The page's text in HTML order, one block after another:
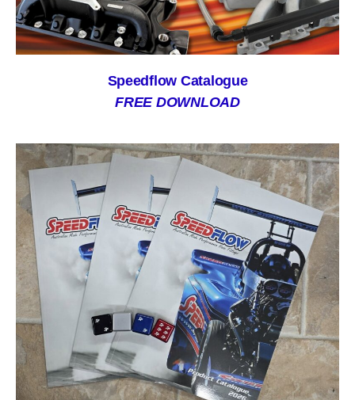
Speedflow Catalogue
FREE DOWNLOAD